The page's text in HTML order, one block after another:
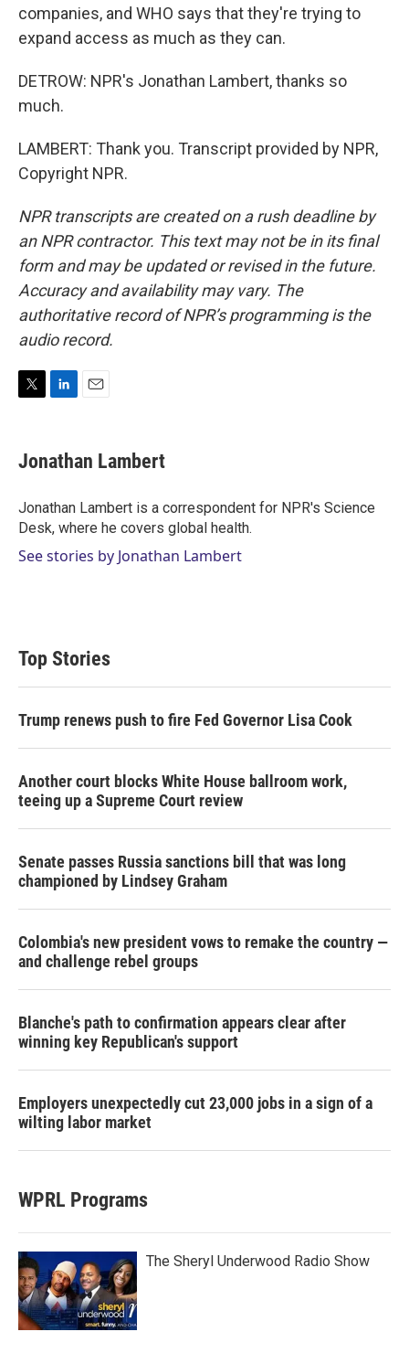
companies, and WHO says that they're trying to
expand access as much as they can.
DETROW: NPR's Jonathan Lambert, thanks so
much.
LAMBERT: Thank you. Transcript provided by NPR,
Copyright NPR.
NPR transcripts are created on a rush deadline by
an NPR contractor. This text may not be in its final
form and may be updated or revised in the future.
Accuracy and availability may vary. The
authoritative record of NPR’s programming is the
audio record.
t
k
e
I
n
i
l
Jonathan Lambert
Jonathan Lambert is a correspondent for NPR's Science
Desk, where he covers global health.
See stories by Jonathan Lambert
Top Stories
Trump renews push to fire Fed Governor Lisa Cook
Another court blocks White House ballroom work,
teeing up a Supreme Court review
Senate passes Russia sanctions bill that was long
championed by Lindsey Graham
Colombia's new president vows to remake the country —
and challenge rebel groups
Blanche's path to confirmation appears clear after
winning key Republican's support
Employers unexpectedly cut 23,000 jobs in a sign of a
wilting labor market
WPRL Programs
The Sheryl Underwood Radio Show